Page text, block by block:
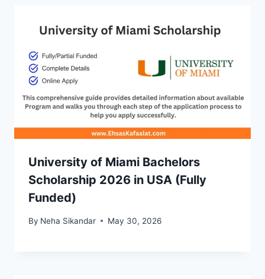
University of Miami Bachelors
Scholarship 2026 in USA (Fully
Funded)
By Neha Sikandar May 30, 2026